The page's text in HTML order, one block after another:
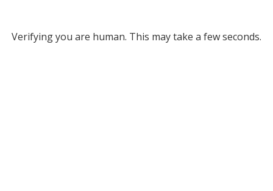
Verifying you are human. This may take a few seconds.